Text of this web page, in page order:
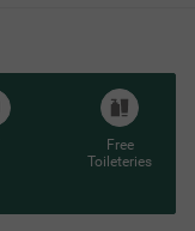
Free
Toileteries